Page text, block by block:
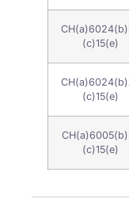
(c)15(e)
(c)15(e)
(c)15(e)